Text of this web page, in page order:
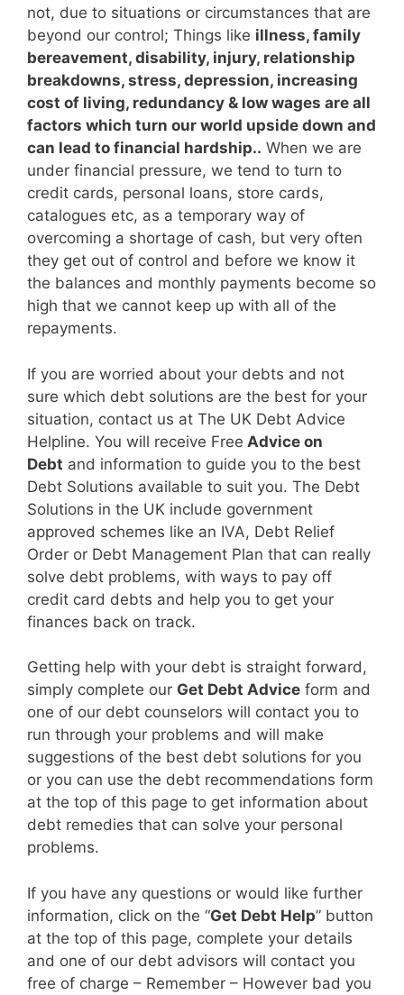
not, due to situations or circumstances that are
beyond our control; Things like illness, family
bereavement, disability, injury, relationship
breakdowns, stress, depression, increasing
cost of living, redundancy & low wages are all
factors which turn our world upside down and
can lead to financial hardship.. When we are
under financial pressure, we tend to turn to
credit cards, personal loans, store cards,
catalogues etc, as a temporary way of
overcoming a shortage of cash, but very often
they get out of control and before we know it
the balances and monthly payments become so
high that we cannot keep up with all of the
repayments.
If you are worried about your debts and not
sure which debt solutions are the best for your
situation, contact us at The UK Debt Advice
Helpline. You will receive Free Advice on
Debt and information to guide you to the best
Debt Solutions available to suit you. The Debt
Solutions in the UK include government
approved schemes like an IVA, Debt Relief
Order or Debt Management Plan that can really
solve debt problems, with ways to pay off
credit card debts and help you to get your
finances back on track.
Getting help with your debt is straight forward,
simply complete our Get Debt Advice form and
one of our debt counselors will contact you to
run through your problems and will make
suggestions of the best debt solutions for you
or you can use the debt recommendations form
at the top of this page to get information about
debt remedies that can solve your personal
problems.
If you have any questions or would like further
information, click on the “Get Debt Help” button
at the top of this page, complete your details
and one of our debt advisors will contact you
free of charge – Remember – However bad you